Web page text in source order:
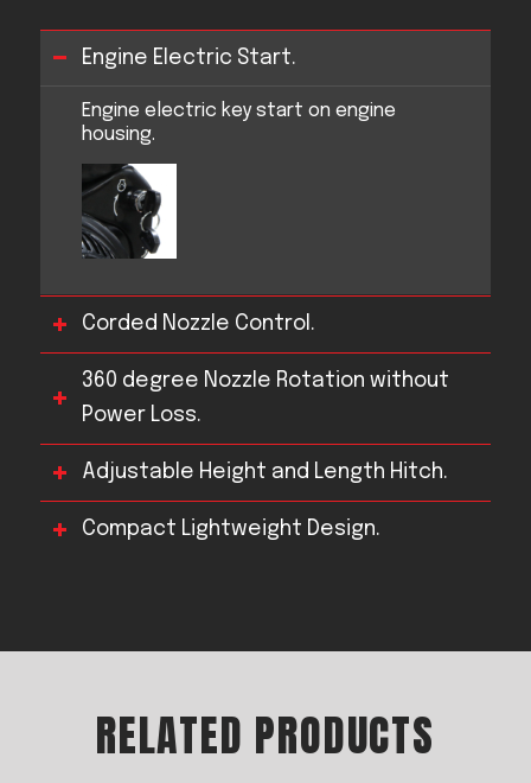
Engine Electric Start.
Engine electric key start on engine
housing.
Corded Nozzle Control.
360 degree Nozzle Rotation without
Power Loss.
Adjustable Height and Length Hitch.
Compact Lightweight Design.
RELATED PRODUCTS